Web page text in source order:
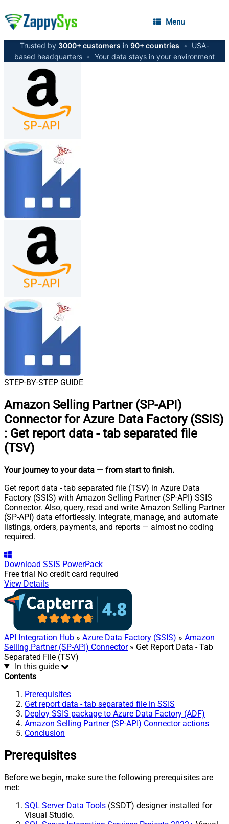
Menu
Trusted by 3000+ customers in 90+ countries •
USA-
based headquarters • Your data stays in your environment
STEP-BY-STEP GUIDE
Amazon Selling Partner (SP-API)
Connector for Azure Data Factory (SSIS)
: Get report data - tab separated file
(TSV)
Your journey to your data — from start to finish.
Get report data - tab separated file (TSV) in Azure Data
Factory (SSIS) with Amazon Selling Partner (SP-API) SSIS
Connector. Also, query, read and write Amazon Selling Partner
(SP-API) data effortlessly. Integrate, manage, and automate
listings, orders, payments, and reports — almost no coding
required.
Download SSIS PowerPack
Free trial No credit card required
View Details
API Integration Hub » Azure Data Factory (SSIS) » Amazon
Selling Partner (SP-API) Connector» Get Report Data - Tab
Separated File (TSV)
In this guide
Contents
Prerequisites
Get report data - tab separated file in SSIS
Deploy SSIS package to Azure Data Factory (ADF)
Amazon Selling Partner (SP-API) Connector actions
Conclusion
Prerequisites
Before we begin, make sure the following prerequisites are
met:
SQL Server Data Tools (SSDT) designer installed for
Visual Studio.